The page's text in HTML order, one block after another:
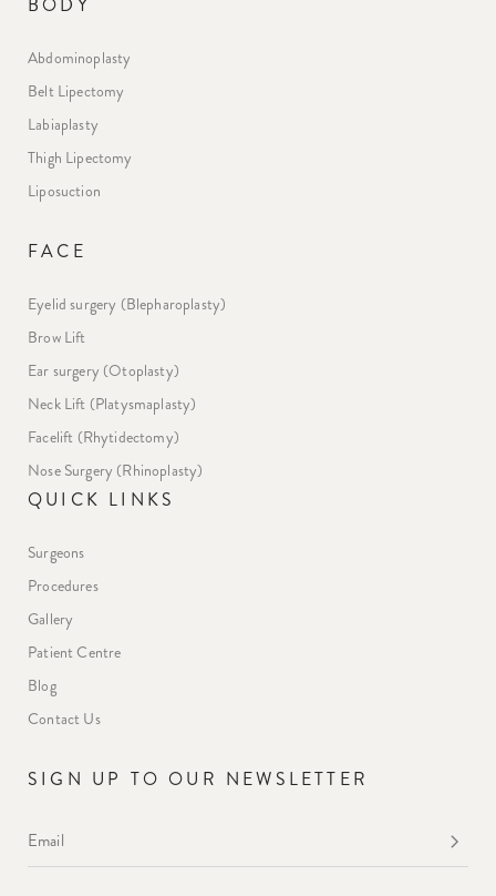
BODY
Abdominoplasty
Belt Lipectomy
Labiaplasty
Thigh Lipectomy
Liposuction
FACE
Eyelid surgery (Blepharoplasty)
Brow Lift
Ear surgery (Otoplasty)
Neck Lift (Platysmaplasty)
Facelift (Rhytidectomy)
Nose Surgery (Rhinoplasty)
QUICK LINKS
Surgeons
Procedures
Gallery
Patient Centre
Blog
Contact Us
SIGN UP TO OUR NEWSLETTER
Email
*